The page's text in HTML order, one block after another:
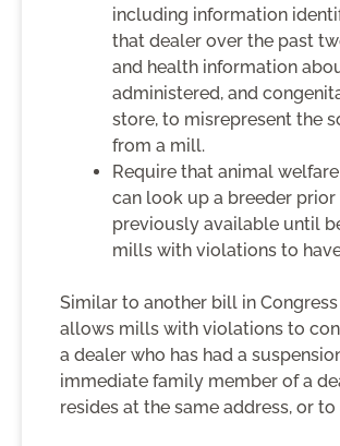
including information
that dealer over the past
and health information
administered, and
store, to misrepresent the
from a mill.
Require that animal
can look up a breeder
previously available until
mills with violations to
Similar to another bill in
allows mills with violations to
a dealer who has had a
immediate family member of a
resides at the same address, or